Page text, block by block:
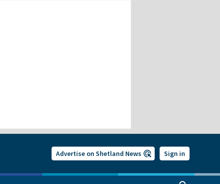
Advertise on Shetland News Sign in